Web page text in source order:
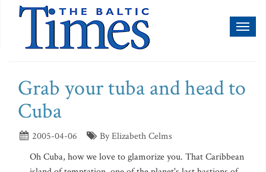
Grab your tuba and head to
Cuba
2005-04-06
By Elizabeth Celms
Oh Cuba, how we love to glamorize you. That Caribbean